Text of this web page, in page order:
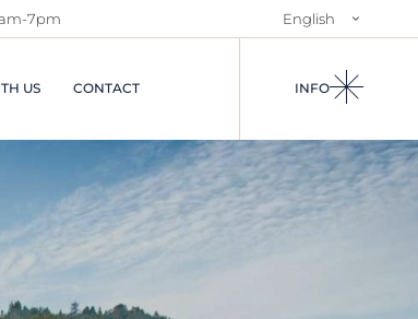
7pm English
US CONTACT INFO
OF